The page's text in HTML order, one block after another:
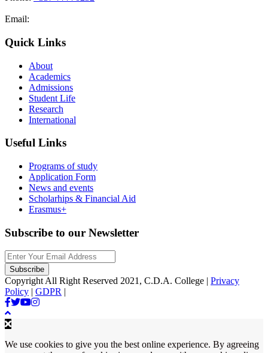
Email:
Quick Links
About
Academics
Admissions
Student Life
Research
International
Useful Links
Programs of study
Application Form
News and events
Scholarhips & Financial Aid
Erasmus+
Subscribe to our Newsletter
Copyright All Right Reserved 2021, C.D.A. College | Privacy
Policy
GDPR
We use cookies to give you the best online experience. By agreeing